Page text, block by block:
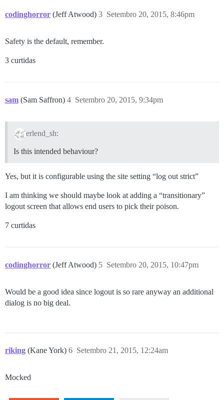
codinghorror (Jeff Atwood) Setembro 20, 2015, 8:46pm
3
Safety is the default, remember.
3 curtidas
sam (Sam Saffron) Setembro 20, 2015, 9:34pm
4
erlend_sh:
Is this intended behaviour?
Yes, but it is configurable using the site setting “log out strict”
I am thinking we should maybe look at adding a “transitionary”
logout screen that allows end users to pick their poison.
7 curtidas
codinghorror (Jeff Atwood) Setembro 20, 2015, 10:47pm
5
Would be a good idea since logout is so rare anyway an additional
dialog is no big deal.
riking (Kane York) Setembro 21, 2015, 12:24am
6
Mocked